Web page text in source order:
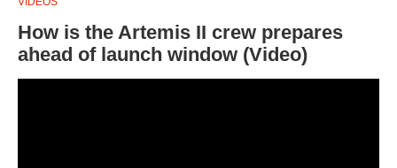
How is the Artemis II crew prepares
ahead of launch window (Video)